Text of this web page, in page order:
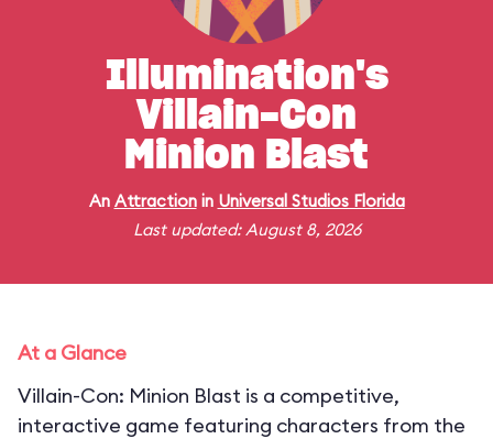
Illumination's
Villain-Con
Minion Blast
An Attractionin Universal Studios Florida
Last updated: August 8, 2026
At a Glance
Villain-Con: Minion Blast is a competitive,
interactive game featuring characters from the